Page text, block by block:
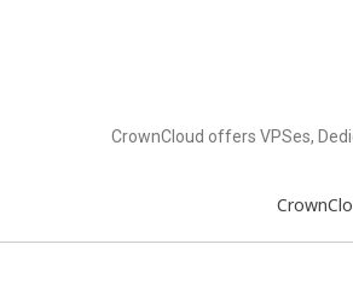
CrownCloud offers VPSes,